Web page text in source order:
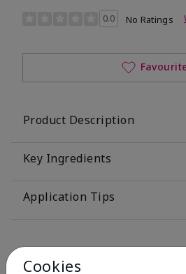
5 out of 5 Customer Rating
0.0 No Ratings
Product Description
Key Ingredients
Application Tips
Cookies